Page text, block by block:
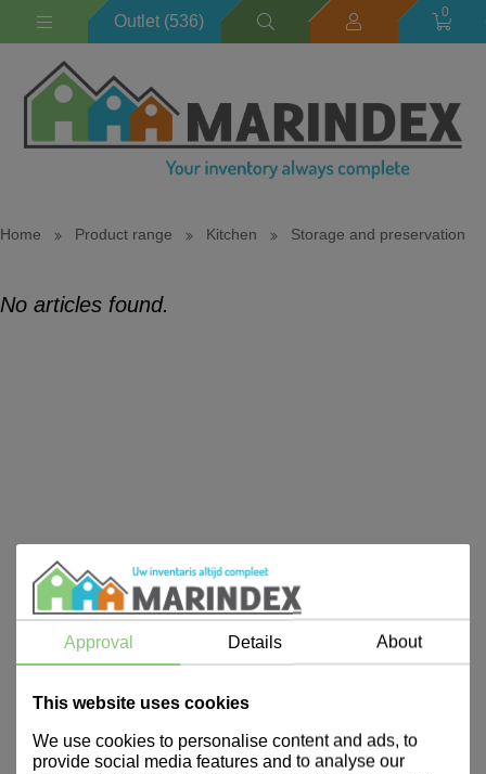
Outlet (536) 0
Home Product range Kitchen Storage and preservation
No articles found.
Approval Details About
This website uses cookies
We use cookies to personalise content and ads, to
provide social media features and to analyse our